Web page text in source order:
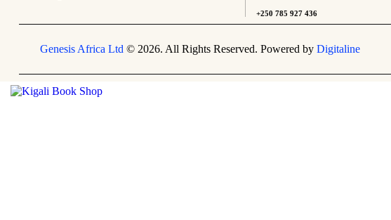
+250 785 927 436
Genesis Africa Ltd © 2026. All Rights Reserved. Powered by Digitaline